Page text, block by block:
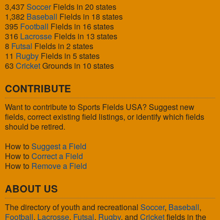
3,437SoccerFields in 20 states
1,382 Baseball Fields in 18 states
395 Football Fields in 16 states
316 Lacrosse Fields in 13 states
8 Futsal Fields in 2 states
11 Rugby Fields in 5 states
63 CricketGrounds in 10 states
CONTRIBUTE
Want to contribute to Sports Fields USA? Suggest new
fields, correct existing field listings, or identify which fields
should be retired.
How to Suggest a Field
How to Correct a Field
How to Remove a Field
ABOUT US
The directory of youth and recreational Soccer, Baseball,
Football, Lacrosse, Futsal, Rugby, and Cricketfields in the